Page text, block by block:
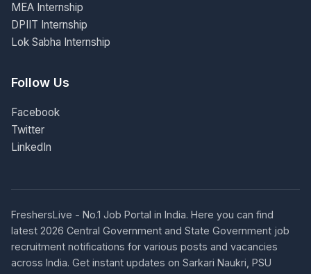
MEA Internship
DPIIT Internship
Lok Sabha Internship
Follow Us
Facebook
Twitter
LinkedIn
FreshersLive - No.1 Job Portal in India. Here you can find
latest 2026 Central Government and State Government job
recruitment notifications for various posts and vacancies
across India. Get instant updates on Sarkari Naukri, PSU